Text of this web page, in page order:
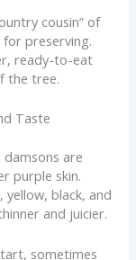
cousin” of
preserving.
ready-to-eat
the tree.
Taste
damsons are
purple skin.
black, and
and juicier.
sometimes